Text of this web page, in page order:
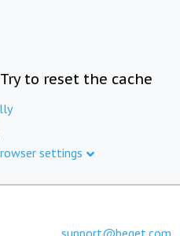
to reset the cache
settings
support@beget.com